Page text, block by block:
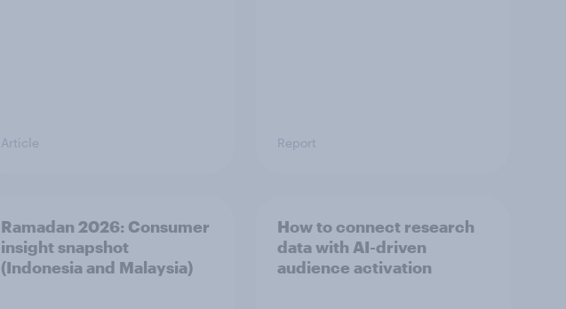
Article Report
Ramadan 2026: Consumer
insight snapshot
(Indonesia and Malaysia)
How to connect research
data with AI-driven
audience activation